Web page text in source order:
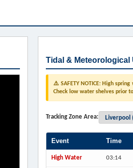
Tidal & Meteorological
⚠️ SAFETY NOTICE: High
Check low water shelves prior
Tracking Zone Area:
Event Time
High Water 03:14